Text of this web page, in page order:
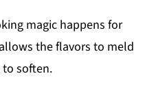
magic happens for
the flavors to meld
soften.